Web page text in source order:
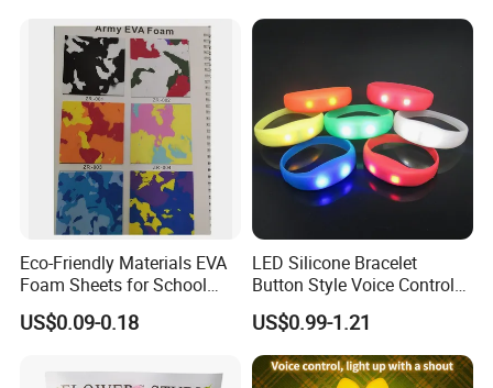
Eco-Friendly Materials EVA
Foam Sheets for School
Education Crafts
US$0.09-0.18
LED Silicone Bracelet
Button Style Voice Control
Style Vibration Style
US$0.99-1.21